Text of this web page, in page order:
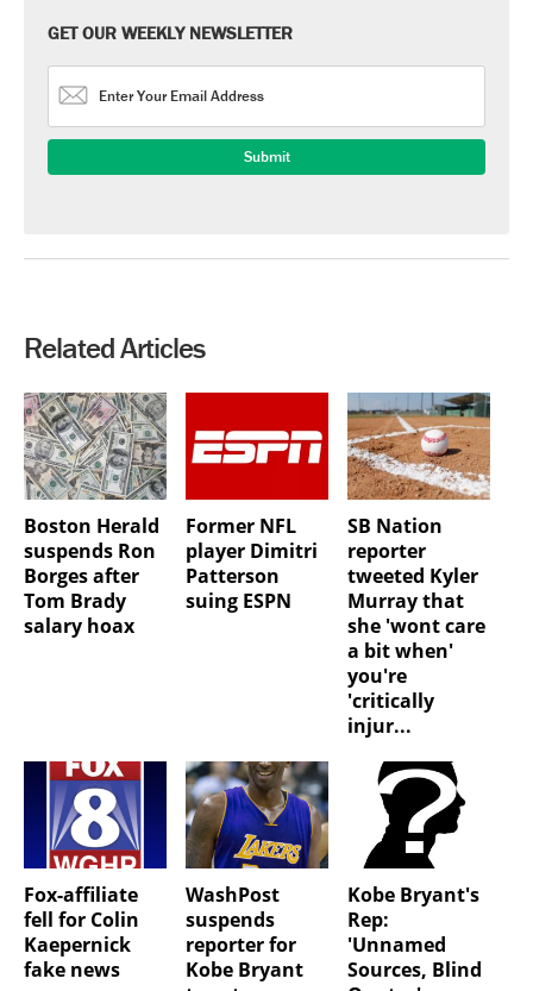
GET OUR WEEKLY NEWSLETTER
Related Articles
Boston Herald
suspends Ron
Borges after
Tom Brady
salary hoax
Former NFL
player Dimitri
Patterson
suing ESPN
SB Nation
reporter
tweeted Kyler
Murray that
she 'wont care
a bit when'
you're
'critically
injur...
Fox-affiliate
fell for Colin
Kaepernick
fake news
WashPost
suspends
reporter for
Kobe Bryant
Kobe Bryant's
Rep:
'Unnamed
Sources, Blind